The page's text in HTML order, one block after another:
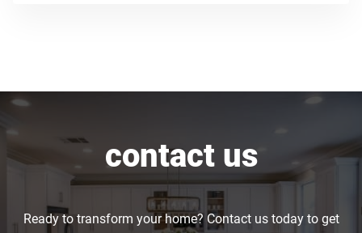
contact us
Ready to transform your home? Contact us today to get